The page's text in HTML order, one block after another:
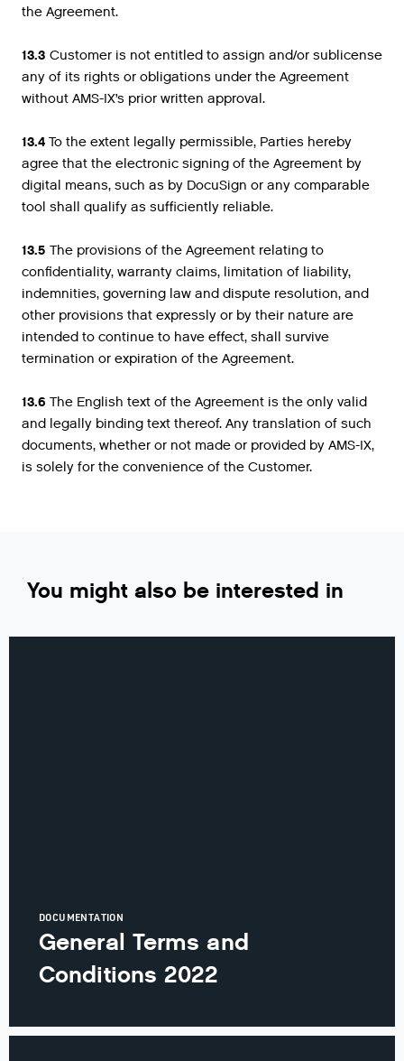
the Agreement.
13.3 Customer is not entitled to assign and/or sublicense
any of its rights or obligations under the Agreement
without AMS-IX’s prior written approval.
13.4 To the extent legally permissible, Parties hereby
agree that the electronic signing of the Agreement by
digital means, such as by DocuSign or any comparable
tool shall qualify as sufficiently reliable.
13.5 The provisions of the Agreement relating to
confidentiality, warranty claims, limitation of liability,
indemnities, governing law and dispute resolution, and
other provisions that expressly or by their nature are
intended to continue to have effect, shall survive
termination or expiration of the Agreement.
13.6 The English text of the Agreement is the only valid
and legally binding text thereof. Any translation of such
documents, whether or not made or provided by AMS-IX,
is solely for the convenience of the Customer.
You might also be interested in
DOCUMENTATION
General Terms and
Conditions 2022